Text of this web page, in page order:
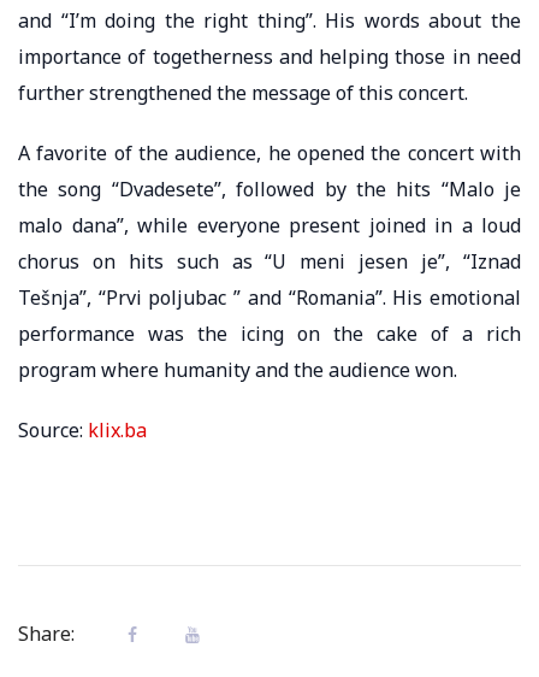
and “I’m doing the right thing”. His words about the
importance of togetherness and helping those in need
further strengthened the message of this concert.
A favorite of the audience, he opened the concert with
the song “Dvadesete”, followed by the hits “Malo je
malo dana”, while everyone present joined in a loud
chorus on hits such as “U meni jesen je”, “Iznad
Tešnja”, “Prvi poljubac ” and “Romania”. His emotional
performance was the icing on the cake of a rich
program where humanity and the audience won.
Source: klix.ba
Share: